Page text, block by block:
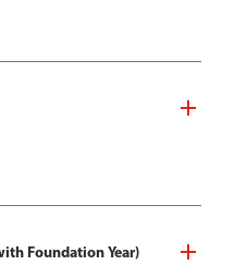
Foundation Year)